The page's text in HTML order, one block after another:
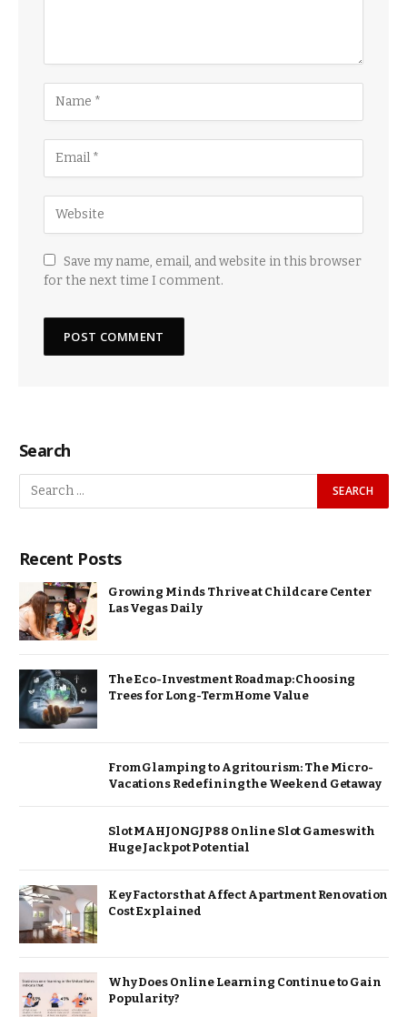
Save my name, email, and website in this browser
for the next time I comment.
Search
Recent Posts
Growing Minds Thrive at Childcare Center
Las Vegas Daily
The Eco-Investment Roadmap: Choosing
Trees for Long-Term Home Value
From Glamping to Agritourism: The Micro-
Vacations Redefining the Weekend Getaway
Slot MAHJONGJP88 Online Slot Games with
Huge Jackpot Potential
Key Factors that Affect Apartment Renovation
Cost Explained
Why Does Online Learning Continue to Gain
Popularity?